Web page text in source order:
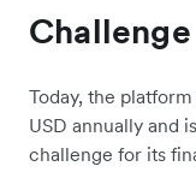
Challenge
Today, the
USD annually and
challenge for its